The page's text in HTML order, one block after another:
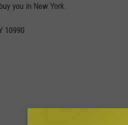
you in New York.
10990